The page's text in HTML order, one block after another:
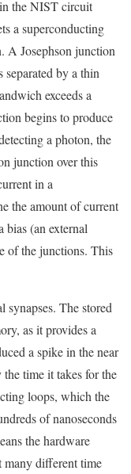
the NIST circuit
a superconducting
A Josephson junction
by a thin
exceeds a
begins to produce
a photon, the
junction over this
in a
the amount of current
(an external
of the junctions. This
The stored
as it provides a
a spike in the near
time it takes for the
loops, which the
of nanoseconds
the hardware
many different time